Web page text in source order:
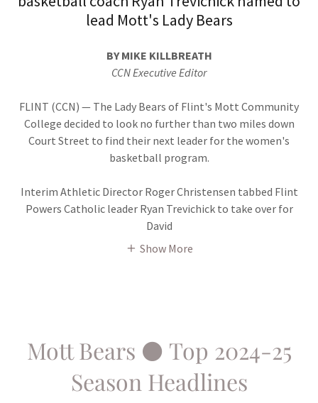
lead Mott's Lady Bears
BY MIKE KILLBREATH
CCN Executive Editor
FLINT (CCN) — The Lady Bears of Flint's Mott Community
College decided to look no further than two miles down
Court Street to find their next leader for the women's
basketball program.
Interim Athletic Director Roger Christensen tabbed Flint
Powers Catholic leader Ryan Trevichick to take over for
David
Show More
Mott Bears ⚫ Top 2024-25
Season Headlines